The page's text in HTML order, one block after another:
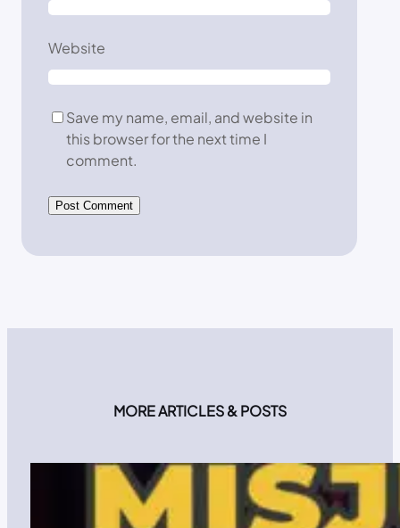
Website
Save my name, email, and website in
this browser for the next time I
comment.
MORE ARTICLES & POSTS